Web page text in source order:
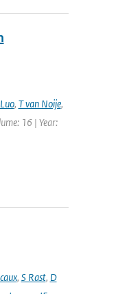
, T van Noije,
16 | Year:
, S Rast, D